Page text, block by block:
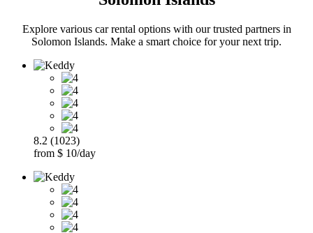
Explore various car rental options with our trusted partners in
Solomon Islands. Make a smart choice for your next trip.
8.2 (1023)
from $ 10/day